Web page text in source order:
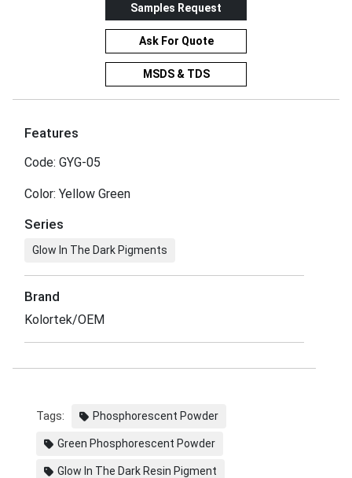
Samples Request
Ask For Quote
MSDS & TDS
Features
Code: GYG-05
Color: Yellow Green
Series
Glow In The Dark Pigments
Brand
Kolortek/OEM
Tags: Phosphorescent Powder
Green Phosphorescent Powder
Glow In The Dark Resin Pigment